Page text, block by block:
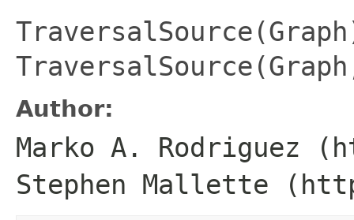
Author:
Marko A. Rodriguez
Stephen Mallette